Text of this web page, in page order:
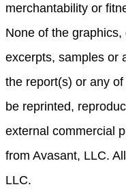
merchantability or
None of the
excerpts, samples or
the report(s) or any
be reprinted,
external commercial
from Avasant, LLC.
LLC.